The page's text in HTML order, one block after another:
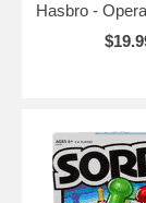
Hasbro -